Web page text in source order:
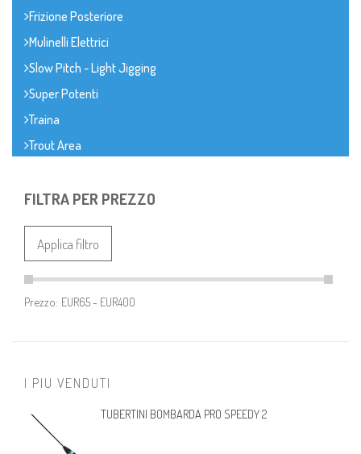
Frizione Posteriore
Mulinelli Elettrici
Slow Pitch - Light Jigging
Super Potenti
Traina
Trout Area
FILTRA PER PREZZO
Applica filtro
Prezzo:
I PIU VENDUTI
TUBERTINI BOMBARDA PRO SPEEDY 2